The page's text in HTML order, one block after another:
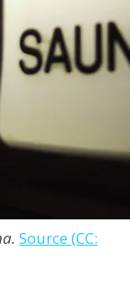
Source (CC: